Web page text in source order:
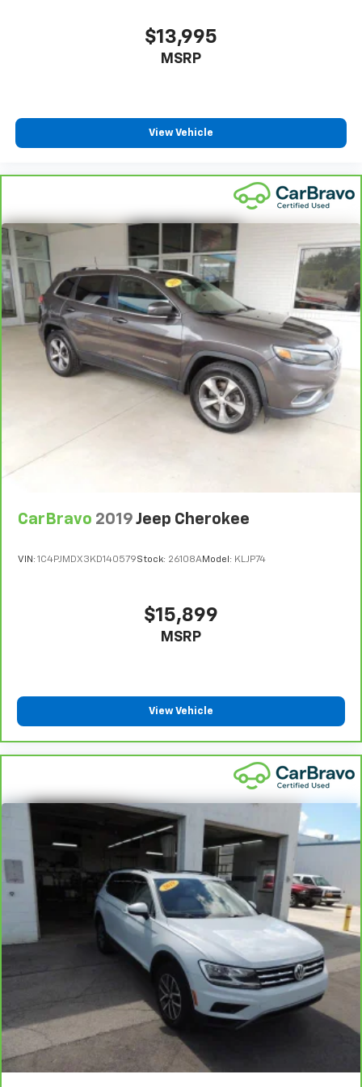
power 4-way driver driver lumbar. Simply set it to
the support you want for your lower back, and it
will reduce the strain you would feel otherwise.
8-way driver seat - Comfort that conforms to you!
It doesn't matter how long your drive is; if you
aren't comfortable while you're behind the wheel,
finding the perfect position is easy, so you can sit
back, (or up, or a little forward), relax and enjoy the
Dual zone front climate controls - comfort is on
your side. They’re too hot, so you change the temp
and now…. you’re too cold. Stop the wild
temperature swings inside the cabin with dual
zone front climate controls. The driver and front
passenger can set their individual preference so no
one has to settle for the unhappy medium. Find
your own comfort zone with dual zone front
climate controls.
Second-row seats fixed or removable : Fixed
Third-row seat fixed or removable: Fixed third-
row seats
Fold forward seatback - Down for whatever.
get it. With very little effort the seatback rests on
the cushion for quick and simple space gains. With
you! It doesn't matter how long your ride is; if you
aren't comfortable every trip feels like a chore.
With 8-way passenger seat, finding the perfect
Carpet flooring enhances the interior appearance
and provides an added layer of sound insulation.
: Full headliner coverage
Door panel insert: Genuine wood and metal-look
door panel insert
Console insert material: Genuine wood and piano
black console insert
Panel insert: Genuine wood and piano black
instrument panel insert
Heated driver and front passenger seat cushions -
That’s hot. Heated driver and front passenger seat
cushions provide more targeted warmth so you can
get comfortable quicker in cold weather. If you
have lower body pain, you might also be soothed by
the heat while you drive. No matter the weather,
find comfort in heated driver and front passenger
seat cushions.
Heated steering wheel - A warm touch. Trying to
$13,995
MSRP
View Vehicle
CarBravo 2019 Jeep Cherokee
VIN: 1C4PJMDX3KD140579Stock: 26108AModel: KLJP74
$15,899
MSRP
View Vehicle